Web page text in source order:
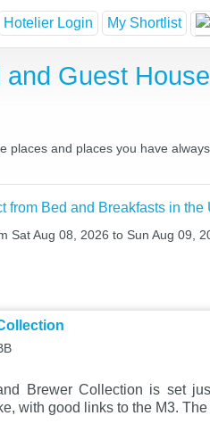
Hotelier Login My Shortlist
Guest
and places you have
from Bed and Breakfasts in the
Sat Aug 08, 2026 to Sun Aug 09,
Brewer Collection is set
with good links to the M3. The